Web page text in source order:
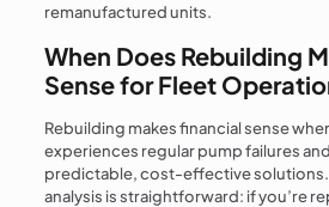
remanufactured units.
When Does Rebuilding
Sense for Fleet
Rebuilding makes financial sense
experiences regular pump failures
predictable, cost-effective solutions.
analysis is straightforward: if you’re